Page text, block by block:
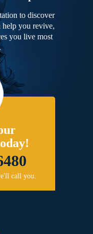
to discover
help you revive,
you live most
call you.